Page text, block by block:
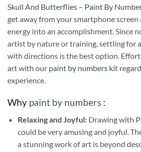
Skull And Butterflies – Paint By
get away from your smartphone
energy into an accomplishment. Since
artist by nature or training, settling for
with directions is the best option.
art with our paint by numbers kit
experience.
Why paint by numbers :
Relaxing and Joyful: Drawing with
could be very amusing and joyful.
a stunning work of art is beyond